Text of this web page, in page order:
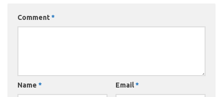
Comment*
Name * Email*